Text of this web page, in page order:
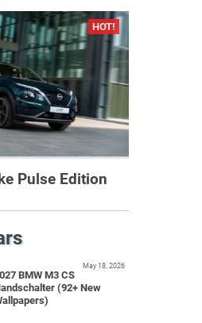
Pulse Edition
BMW M3 CS
(92+ New
May 18, 2026